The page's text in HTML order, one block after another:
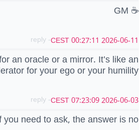
GM ☕️
2026-06-11 00:27:11 CEST
- reply
an oracle or a mirror. It’s like an
for your ego or your humility
2026-06-03 07:23:09 CEST
- reply
you need to ask, the answer is no